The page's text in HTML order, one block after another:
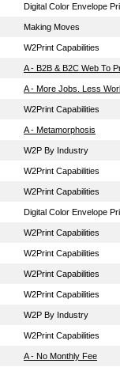
Digital Color Envelope
Making Moves
W2Print Capabilities
A - B2B & B2C Web To
A - More Jobs. Less
W2Print Capabilities
A - Metamorphosis
W2P By Industry
W2Print Capabilities
W2Print Capabilities
Digital Color Envelope
W2Print Capabilities
W2Print Capabilities
W2Print Capabilities
W2Print Capabilities
W2P By Industry
W2Print Capabilities
A - No Monthly Fee